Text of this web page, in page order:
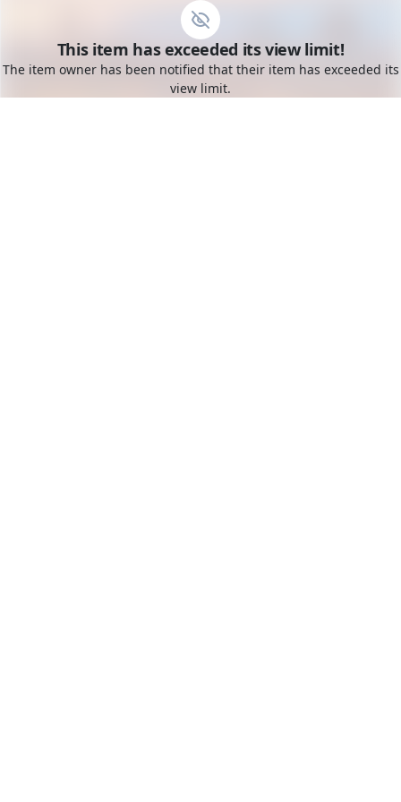
Toggle mobile menu
Go to the dashboard
This item has exceeded its view limit!
The item owner has been notified that their item has exceeded its
view limit.